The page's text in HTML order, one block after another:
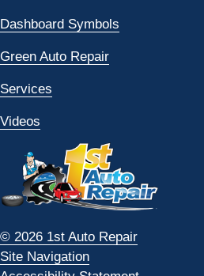
Dashboard Symbols
Green Auto Repair
Services
Videos
© 2026 1st Auto Repair
Site Navigation